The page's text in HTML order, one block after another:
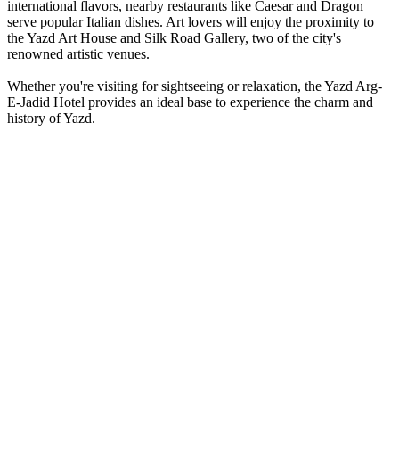
international flavors, nearby restaurants like Caesar and Dragon
serve popular Italian dishes. Art lovers will enjoy the proximity to
the Yazd Art House and Silk Road Gallery, two of the city's
renowned artistic venues.
Whether you're visiting for sightseeing or relaxation, the Yazd Arg-
E-Jadid Hotel provides an ideal base to experience the charm and
history of Yazd.